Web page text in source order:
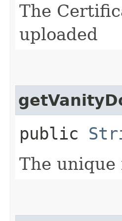
The
uploaded
public
The